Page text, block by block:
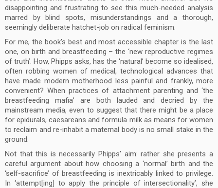
disappointing and frustrating to see this much-needed analysis
marred by blind spots, misunderstandings and a thorough,
seemingly deliberate hatchet-job on radical feminism.
For me, the book’s best and most accessible chapter is the last
one, on birth and breastfeeding – the ‘new reproductive regimes
of truth’. How, Phipps asks, has the ‘natural’ become so idealised,
often robbing women of medical, technological advances that
have made modern motherhood less painful and frankly, more
convenient? When practices of attachment parenting and ‘the
breastfeeding mafia’ are both lauded and decried by the
mainstream media, even to suggest that there might be a place
for epidurals, caesareans and formula milk as means for women
to reclaim and re-inhabit a maternal body is no small stake in the
ground.
Not that this is necessarily Phipps’ aim: rather she presents a
careful argument about how choosing a ‘normal’ birth and the
‘self-sacrifice’ of breastfeeding is inextricably linked to privilege.
In ‘attempt[ing] to apply the principle of intersectionality’, she